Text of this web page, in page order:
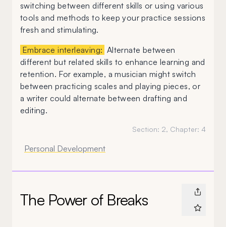
switching between different skills or using various
tools and methods to keep your practice sessions
fresh and stimulating.
Embrace interleaving: Alternate between
different but related skills to enhance learning and
retention. For example, a musician might switch
between practicing scales and playing pieces, or
a writer could alternate between drafting and
editing.
Section: 2, Chapter: 4
Personal Development
The Power of Breaks